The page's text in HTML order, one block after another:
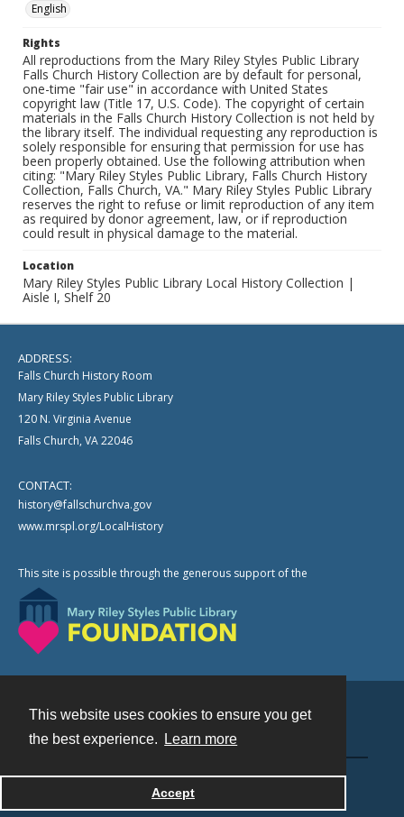
This website uses cookies to ensure you get
the best experience.
Learn more
Accept
English
Rights
All reproductions from the Mary Riley Styles Public Library
Falls Church History Collection are by default for personal,
one-time "fair use" in accordance with United States
copyright law (Title 17, U.S. Code). The copyright of certain
materials in the Falls Church History Collection is not held by
the library itself. The individual requesting any reproduction is
solely responsible for ensuring that permission for use has
been properly obtained. Use the following attribution when
citing: "Mary Riley Styles Public Library, Falls Church History
Collection, Falls Church, VA." Mary Riley Styles Public Library
reserves the right to refuse or limit reproduction of any item
as required by donor agreement, law, or if reproduction
could result in physical damage to the material.
Location
Mary Riley Styles Public Library Local History Collection |
Aisle I, Shelf 20
ADDRESS:
Falls Church History Room
Mary Riley Styles Public Library
120 N. Virginia Avenue
Falls Church, VA 22046
CONTACT:
history@fallschurchva.gov
www.mrspl.org/LocalHistory
This site is possible through the generous support of the
Powered by